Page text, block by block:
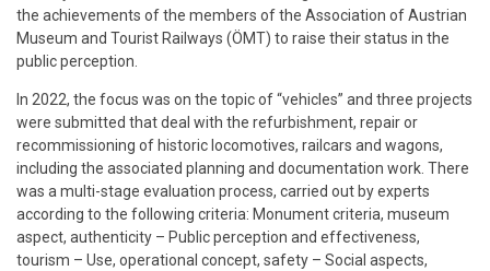
the achievements of the members of the Association of Austrian
Museum and Tourist Railways (ÖMT) to raise their status in the
public perception.
In 2022, the focus was on the topic of “vehicles” and three projects
were submitted that deal with the refurbishment, repair or
recommissioning of historic locomotives, railcars and wagons,
including the associated planning and documentation work. There
was a multi-stage evaluation process, carried out by experts
according to the following criteria: Monument criteria, museum
aspect, authenticity – Public perception and effectiveness,
tourism – Use, operational concept, safety – Social aspects,